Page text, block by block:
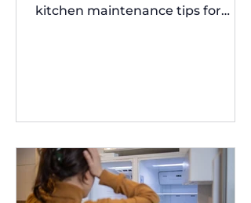
kitchen maintenance tips for